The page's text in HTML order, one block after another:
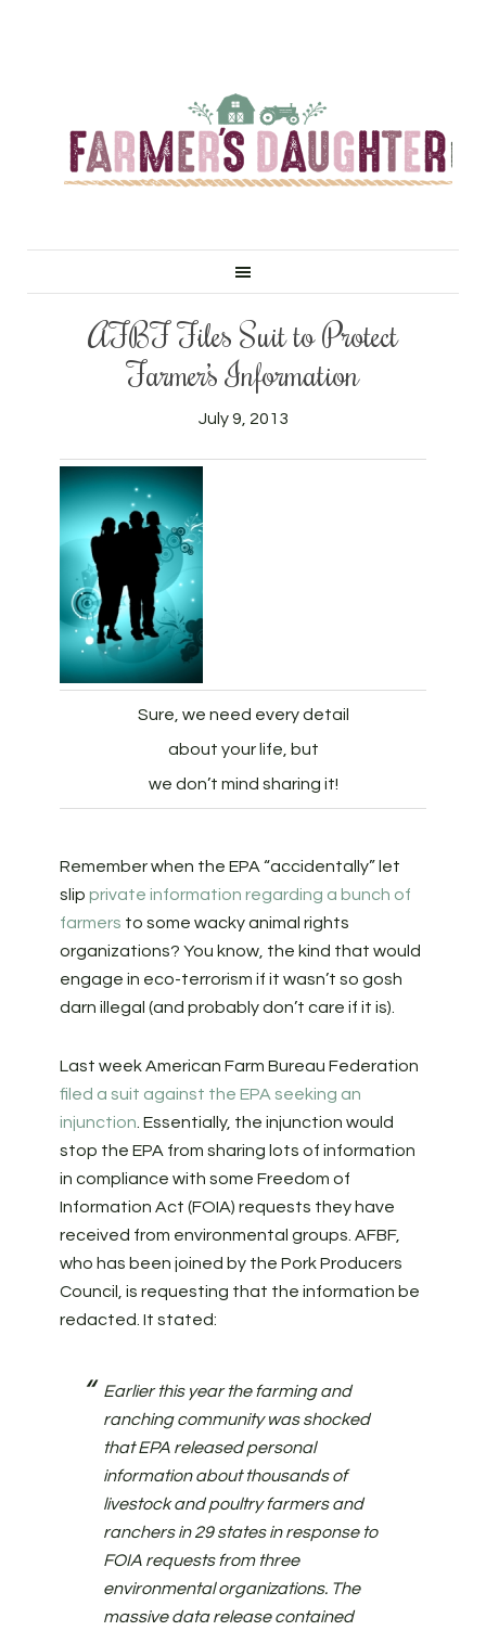
AFBF Files Suit to Protect
Farmer’s Information
July 9, 2013
Sure, we need every detail
about your life, but
we don’t mind sharing it!
Remember when the EPA “accidentally” let
slip private information regarding a bunch of
farmers to some wacky animal rights
organizations? You know, the kind that would
engage in eco-terrorism if it wasn’t so gosh
darn illegal (and probably don’t care if it is).
Last week American Farm Bureau Federation
filed a suit against the EPA seeking an
injunction . Essentially, the injunction would
stop the EPA from sharing lots of information
in compliance with some Freedom of
Information Act (FOIA) requests they have
received from environmental groups. AFBF,
who has been joined by the Pork Producers
Council, is requesting that the information be
redacted. It stated:
Earlier this year the farming and
ranching community was shocked
that EPA released personal
information about thousands of
livestock and poultry farmers and
ranchers in 29 states in response to
FOIA requests from three
environmental organizations. The
massive data release contained